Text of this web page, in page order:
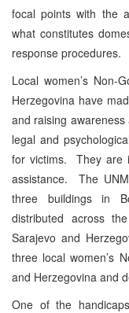
focal points with the
what constitutes
response procedures.
Local women’s Non-
Herzegovina have
and raising
legal and
for victims. They are
assistance. The
three buildings in
distributed across
Sarajevo and
three local women’s
and Herzegovina and
One of the